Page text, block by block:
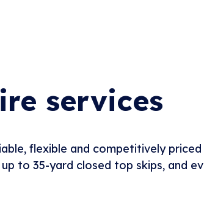
services
flexible and competitively priced
to 35-yard closed top skips, and